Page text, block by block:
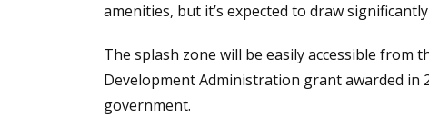
amenities, but it’s expected to draw
The splash zone will be easily accessible
Development Administration grant awarded in
government.